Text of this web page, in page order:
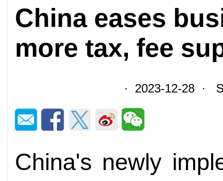
China eases
more tax, fee
· 2023-12-28 ·
China's newly